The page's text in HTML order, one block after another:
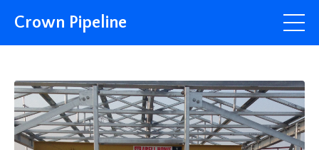
Crown Pipeline